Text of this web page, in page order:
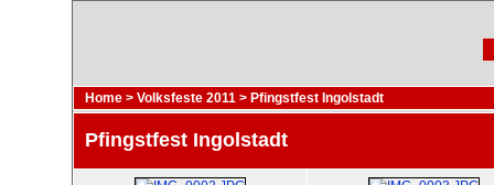
Home > Volksfeste 2011 > Pfingstfest Ingolstadt
Pfingstfest Ingolstadt